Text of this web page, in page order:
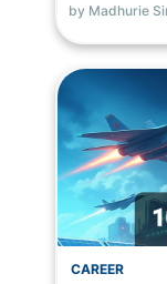
by Madhurie
CAREER